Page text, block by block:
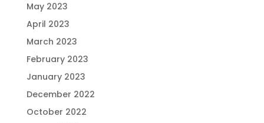
May 2023
April 2023
March 2023
February 2023
January 2023
December 2022
October 2022